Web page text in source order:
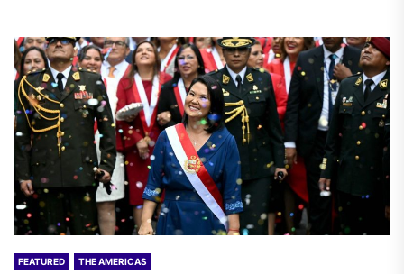
FEATURED THE AMERICAS